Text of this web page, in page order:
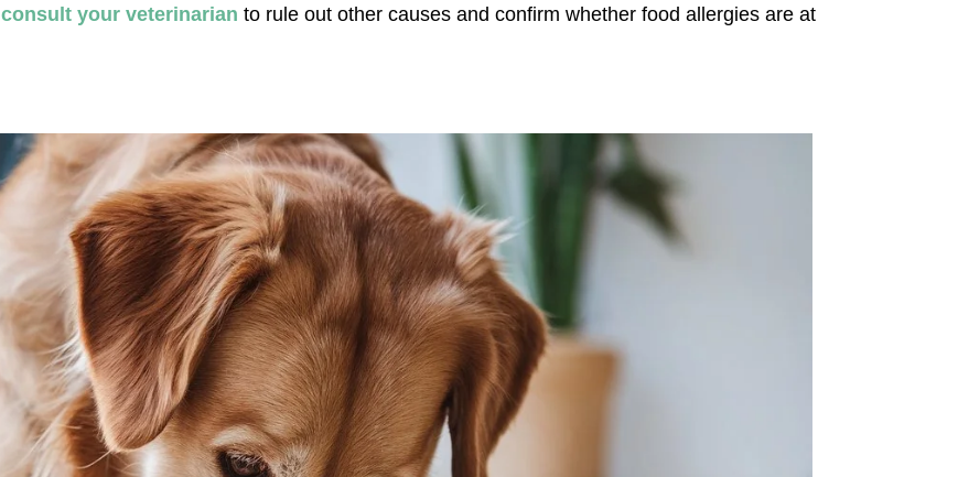
consult your veterinarian to rule out other causes and confirm whether food allergies are at